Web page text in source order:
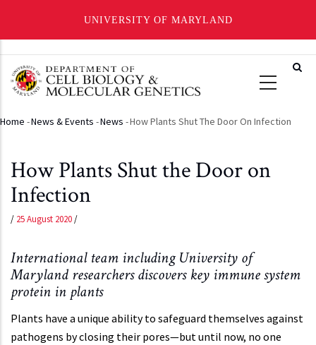
UNIVERSITY OF MARYLAND
main
Breadcrumb
Home -News & Events -News -How Plants Shut The Door On Infection
How Plants Shut the Door on
Infection
/ 25 August 2020/
International team including University of
Maryland researchers discovers key immune system
protein in plants
Plants have a unique ability to safeguard themselves against
pathogens by closing their pores—but until now, no one